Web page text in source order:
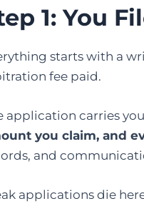
1: You
starts with a
fee paid.
application carries
you claim, and
and
applications die